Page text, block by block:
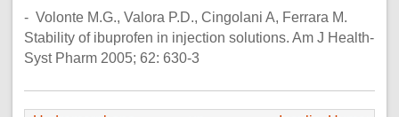
- Volonte M.G., Valora P.D., Cingolani A, Ferrara M.
Stability of ibuprofen in injection solutions. Am J Health-
Syst Pharm 2005; 62: 630-3